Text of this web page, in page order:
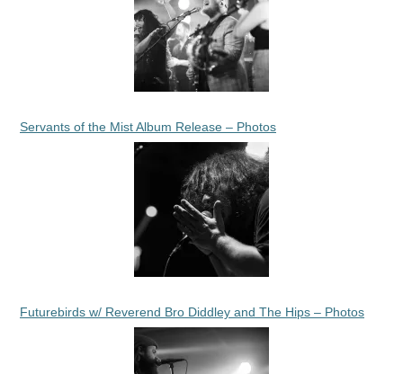
Servants of the Mist Album Release – Photos
Futurebirds w/ Reverend Bro Diddley and The Hips – Photos